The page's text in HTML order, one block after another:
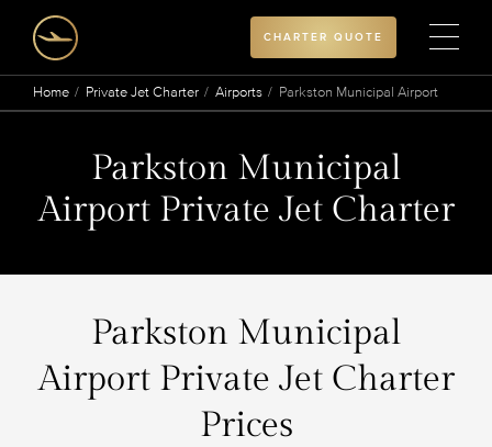
CHARTER QUOTE
Home Private Jet Charter Airports Parkston Municipal Airport
Parkston Municipal
Airport Private Jet Charter
Parkston Municipal
Airport Private Jet Charter
Prices